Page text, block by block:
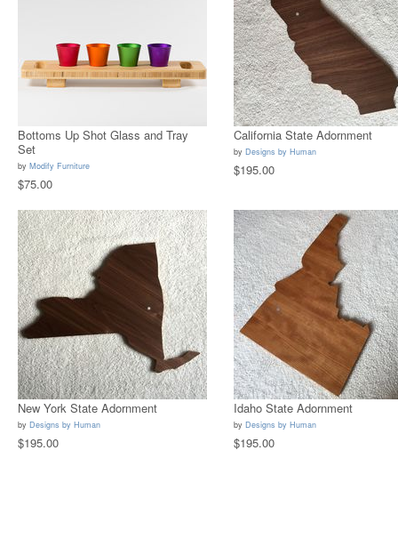
Bottoms Up Shot Glass and Tray
Set
by Modify Furniture
$75.00
California State Adornment
by Designs by Human
$195.00
New York State Adornment
by Designs by Human
$195.00
Idaho State Adornment
by Designs by Human
$195.00